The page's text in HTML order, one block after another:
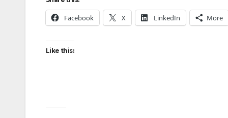
Facebook X LinkedIn More
Like this: